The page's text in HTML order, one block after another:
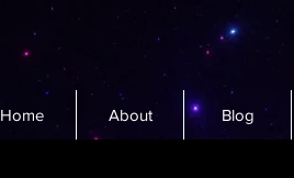
Home About Blog